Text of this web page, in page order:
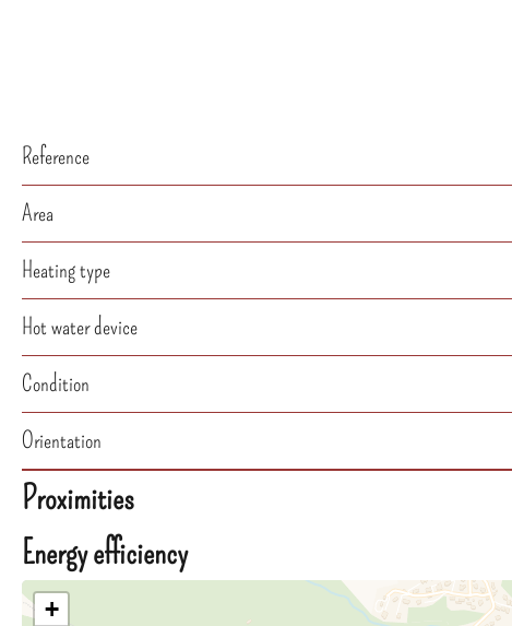
Reference
Area
Heating type
Hot water device
Condition
Orientation
Proximities
Energy efficiency
+